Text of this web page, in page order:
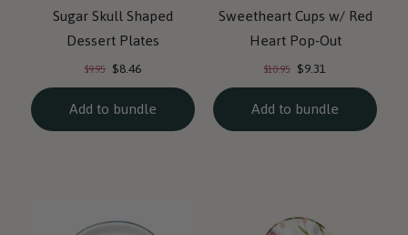
Sugar Skull Shaped
Dessert Plates
Original
price:
$9.95 Current
price:
$8.46
Add to bundle
Sweetheart Cups w/ Red
Heart Pop-Out
Original
price:
$10.95 Current
price:
$9.31
Add to bundle